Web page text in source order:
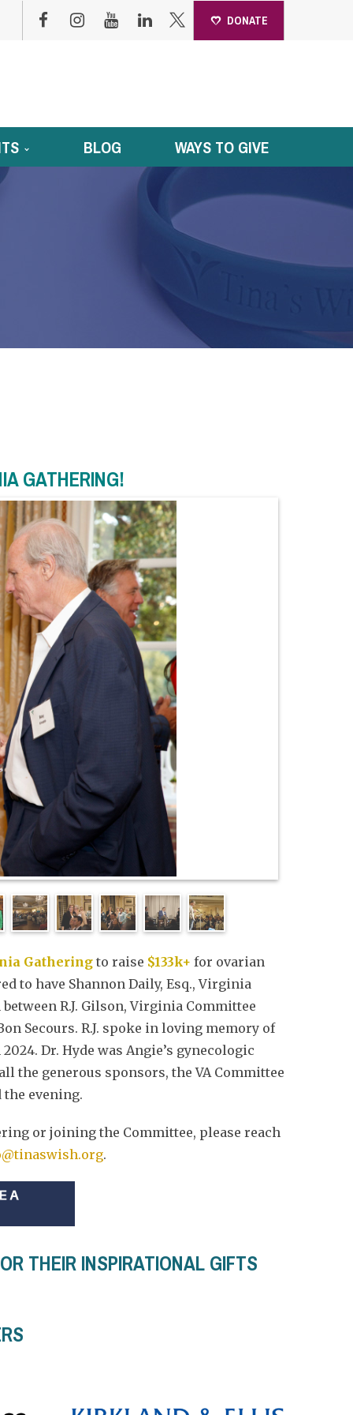
DONATE
BLOG WAYS TO GIVE
GATHERING!
Gathering to raise $133k+ for ovarian
to have Shannon Daily, Esq., Virginia
R.J. Gilson, Virginia Committee
Secours. R.J. spoke in loving memory of
Dr. Hyde was Angie’s gynecologic
the generous sponsors, the VA Committee
evening.
or joining the Committee, please reach
.
THEIR INSPIRATIONAL GIFTS